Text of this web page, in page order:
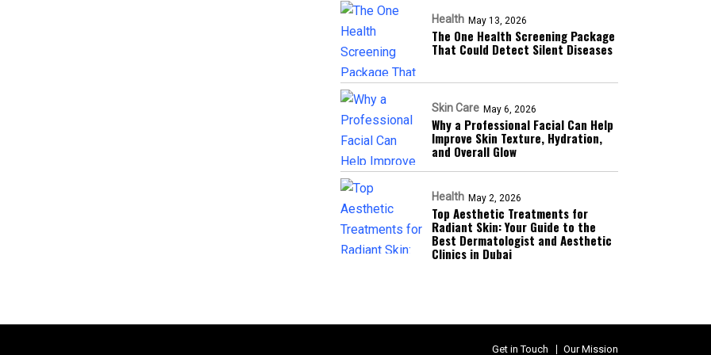
Health May 13, 2026
The One Health Screening Package
That Could Detect Silent Diseases
Skin Care May 6, 2026
Why a Professional Facial Can Help
Improve Skin Texture, Hydration,
and Overall Glow
Health May 2, 2026
Top Aesthetic Treatments for
Radiant Skin: Your Guide to the
Best Dermatologist and Aesthetic
Clinics in Dubai
Get in Touch Our Mission